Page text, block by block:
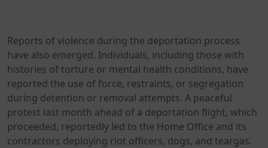
Reports of violence during the deportation process
have also emerged. Individuals, including those with
histories of torture or mental health conditions, have
reported the use of force, restraints, or segregation
during detention or removal attempts. A peaceful
protest last month ahead of a deportation flight, which
proceeded, reportedly led to the Home Office and its
contractors deploying riot officers, dogs, and teargas.